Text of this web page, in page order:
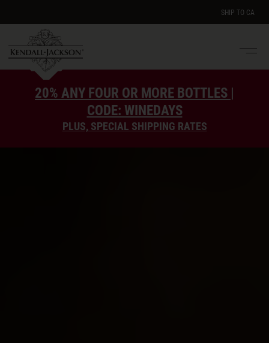
SHIP TO CA
20% ANY FOUR OR MORE BOTTLES |
CODE: WINEDAYS
PLUS, SPECIAL SHIPPING RATES